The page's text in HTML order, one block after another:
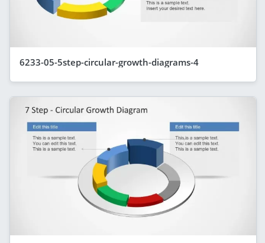
6233-05-5step-circular-growth-diagrams-4